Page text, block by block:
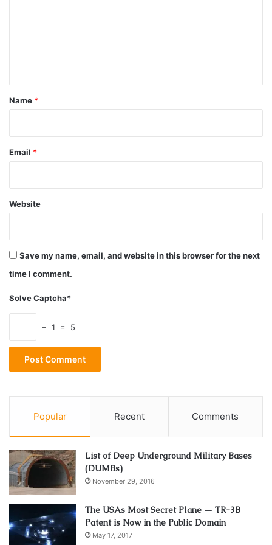
*
Name *
Email *
Website
Save my name, email, and website in this browser for the next
time I comment.
Solve Captcha*
− 1 = 5
Popular Recent Comments
List of Deep Underground Military Bases
(DUMBs)
November 29, 2016
The USAs Most Secret Plane — TR-3B
Patent is Now in the Public Domain
May 17, 2017